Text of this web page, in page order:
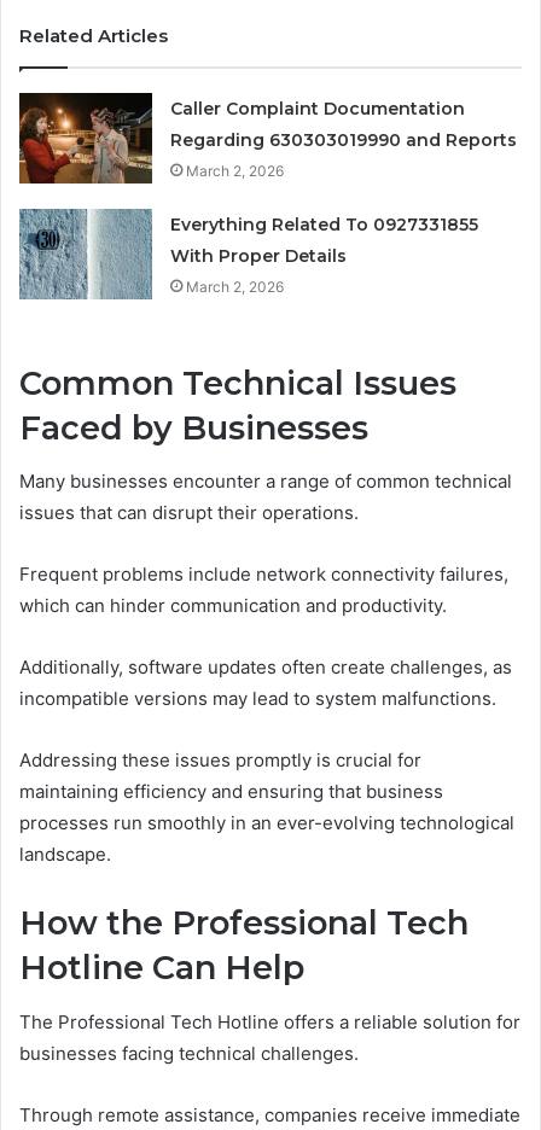
Related Articles
Caller Complaint Documentation
Regarding 630303019990 and Reports
March 2, 2026
Everything Related To 0927331855
With Proper Details
March 2, 2026
Common Technical Issues
Faced by Businesses
Many businesses encounter a range of common technical
issues that can disrupt their operations.
Frequent problems include network connectivity failures,
which can hinder communication and productivity.
Additionally, software updates often create challenges, as
incompatible versions may lead to system malfunctions.
Addressing these issues promptly is crucial for
maintaining efficiency and ensuring that business
processes run smoothly in an ever-evolving technological
landscape.
How the Professional Tech
Hotline Can Help
The Professional Tech Hotline offers a reliable solution for
businesses facing technical challenges.
Through remote assistance, companies receive immediate